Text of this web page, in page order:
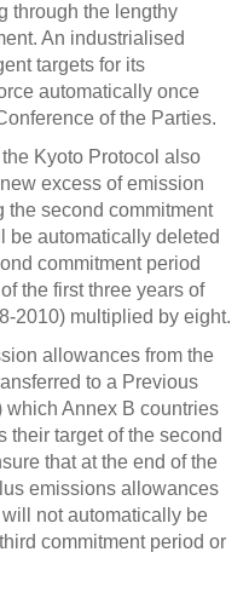
through the lengthy
An industrialised
targets for its
automatically once
of the Parties.
Kyoto Protocol also
excess of emission
second commitment
be automatically deleted
commitment period
the first three years of
2010) multiplied by eight.
allowances from the
to a Previous
Annex B countries
their target of the second
that at the end of the
emissions allowances
not automatically be
commitment period or